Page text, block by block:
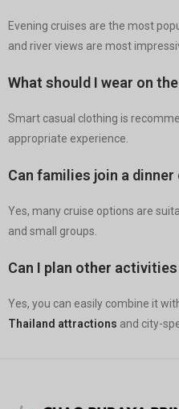
Evening cruises are the most
and river views are most
What should I wear on
Smart casual clothing is
appropriate experience.
Can families join a dinner
Yes, many cruise options are
and small groups.
Can I plan other
Yes, you can easily combine it
Thailand attractions and city-